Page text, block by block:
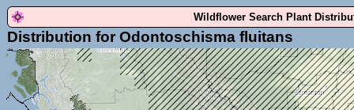
Wildflower Search Plant
Distribution for Odontoschisma fluitans